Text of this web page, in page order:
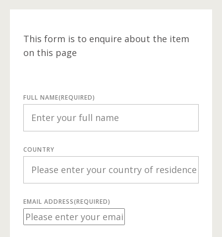
This form is to enquire about the item
on this page
FULL NAME(REQUIRED)
COUNTRY
EMAIL ADDRESS(REQUIRED)